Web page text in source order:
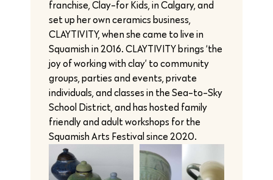
franchise, Clay-for Kids, in Calgary, and
set up her own ceramics business,
CLAYTIVITY, when she came to live in
Squamish in 2016. CLAYTIVITY brings ‘the
joy of working with clay’ to community
groups, parties and events, private
individuals, and classes in the Sea-to-Sky
School District, and has hosted family
friendly and adult workshops for the
Squamish Arts Festival since 2020.